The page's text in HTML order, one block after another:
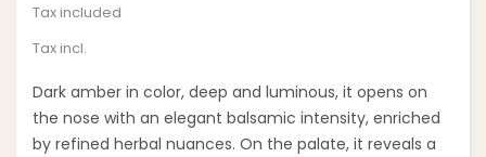
Tax included
Tax incl.
Dark amber in color, deep and luminous, it opens on
the nose with an elegant balsamic intensity, enriched
by refined herbal nuances. On the palate, it reveals a